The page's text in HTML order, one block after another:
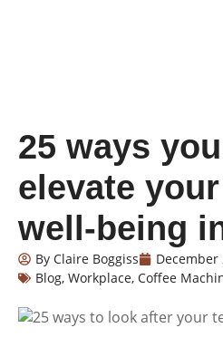
25 ways
elevate
well-being
By Claire Boggiss
December
Blog, Workplace, Coffee